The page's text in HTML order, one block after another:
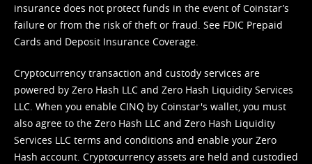
insurance does not protect funds in the event of Coinstar’s
failure or from the risk of theft or fraud. See FDIC Prepaid
Cards and Deposit Insurance Coverage.
Cryptocurrency transaction and custody services are
powered by Zero Hash LLC and Zero Hash Liquidity Services
LLC. When you enable CINQ by Coinstar's wallet, you must
also agree to the Zero Hash LLC and Zero Hash Liquidity
Services LLC terms and conditions and enable your Zero
Hash account. Cryptocurrency assets are held and custodied